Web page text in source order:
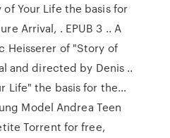
Your Life the basis for
Arrival, . EPUB 3 .. A
Heisserer of "Story of
and directed by Denis ..
Life" the basis for the…
Model Andrea Teen
Torrent for free,